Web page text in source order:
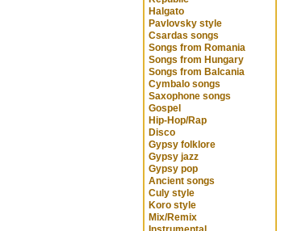
Halgato
Pavlovsky style
Csardas songs
Songs from Romania
Songs from Hungary
Songs from Balcania
Cymbalo songs
Saxophone songs
Gospel
Hip-Hop/Rap
Disco
Gypsy folklore
Gypsy jazz
Gypsy pop
Ancient songs
Culy style
Koro style
Mix/Remix